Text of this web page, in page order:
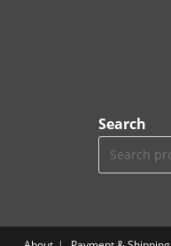
Search